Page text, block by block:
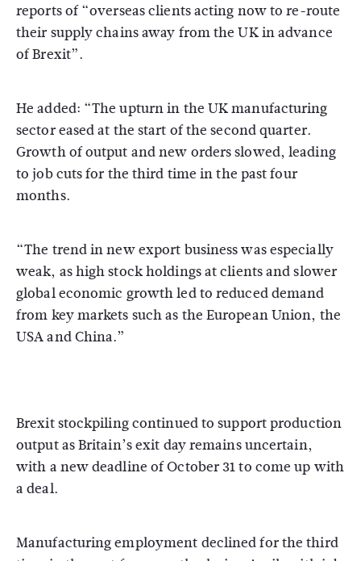
reports of “overseas clients acting now to re-route
their supply chains away from the UK in advance
of Brexit”.
He added: “The upturn in the UK manufacturing
sector eased at the start of the second quarter.
Growth of output and new orders slowed, leading
to job cuts for the third time in the past four
months.
“The trend in new export business was especially
weak, as high stock holdings at clients and slower
global economic growth led to reduced demand
from key markets such as the European Union, the
USA and China.”
Brexit stockpiling continued to support production
output as Britain’s exit day remains uncertain,
with a new deadline of October 31 to come up with
a deal.
Manufacturing employment declined for the third